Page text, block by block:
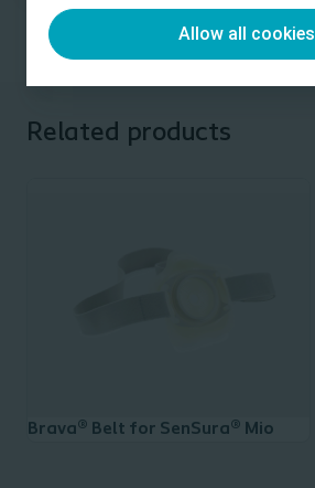
Allow all cookies
Related products
Brava® Belt for SenSura® Mio